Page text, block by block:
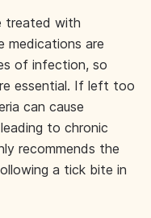
treated with
medications are
of infection, so
essential. If left too
can cause
to chronic
recommends the
a tick bite in